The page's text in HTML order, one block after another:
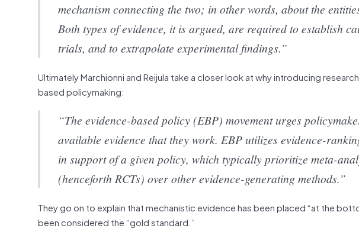
mechanism connecting the two; in other words, about the
Both types of evidence, it is argued, are required to establish
trials, and to extrapolate experimental findings.”
Ultimately Marchionni and Reijula take a closer look at why introducing
based policymaking:
“The evidence-based policy (EBP) movement urges
available evidence that they work. EBP utilizes evidence-
in support of a given policy, which typically prioritize meta-
(henceforth RCTs) over other evidence-generating methods.”
They go on to explain that mechanistic evidence has been placed “at the
been considered the “gold standard.”